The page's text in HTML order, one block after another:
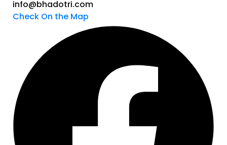
info@bhadotri.com
Check On the Map